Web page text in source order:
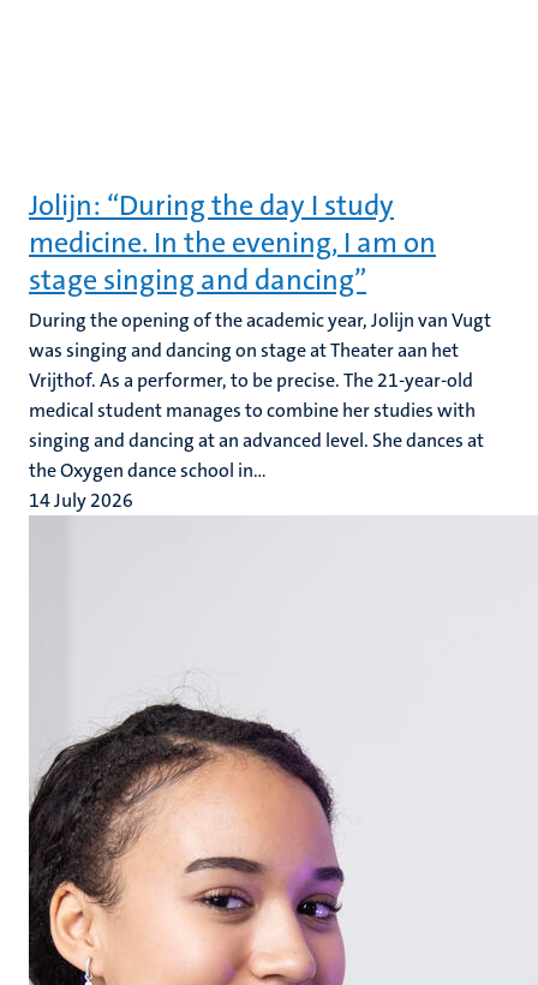
Jolijn: “During the day I study
medicine. In the evening, I am on
stage singing and dancing”
During the opening of the academic year, Jolijn van Vugt
was singing and dancing on stage at Theater aan het
Vrijthof. As a performer, to be precise. The 21-year-old
medical student manages to combine her studies with
singing and dancing at an advanced level. She dances at
the Oxygen dance school in...
14 July 2026